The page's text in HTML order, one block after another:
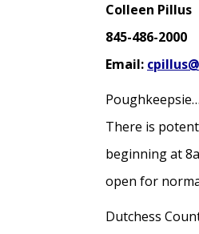
Colleen Pillus
845-486-2000
Email:
There is
beginning at
open for
Dutchess